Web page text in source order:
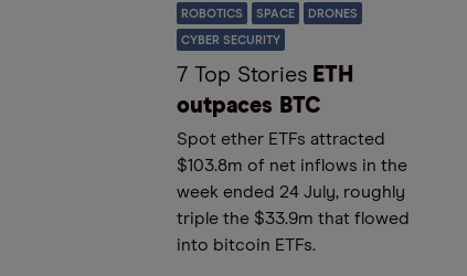
ROBOTICS SPACE DRONES
CYBER SECURITY
7 Top Stories ETH
outpaces BTC
Spot ether ETFs attracted
$103.8m of net inflows in the
week ended 24 July, roughly
triple the $33.9m that flowed
into bitcoin ETFs.